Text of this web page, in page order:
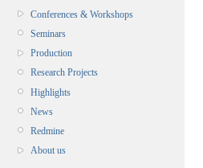
Conferences & Workshops
Seminars
Production
Research Projects
Highlights
News
Redmine
About us